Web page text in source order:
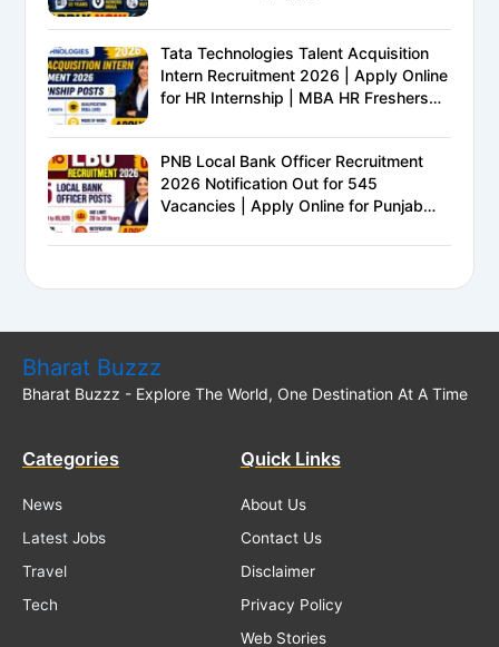
Tata Technologies Talent Acquisition
Intern Recruitment 2026 | Apply Online
for HR Internship | MBA HR Freshers
PNB Local Bank Officer Recruitment
2026 Notification Out for 545
Vacancies | Apply Online for Punjab
Bharat Buzzz
Bharat Buzzz - Explore The World, One Destination At A Time
Categories
News
Latest Jobs
Travel
Tech
Quick Links
About Us
Contact Us
Disclaimer
Privacy Policy
Web Stories